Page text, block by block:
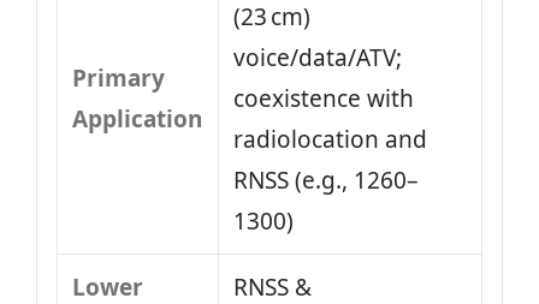
Primary
Application
(23 cm)
voice/data/ATV;
coexistence with
radiolocation and
RNSS (e.g., 1260–
1300)
Lower
RNSS &